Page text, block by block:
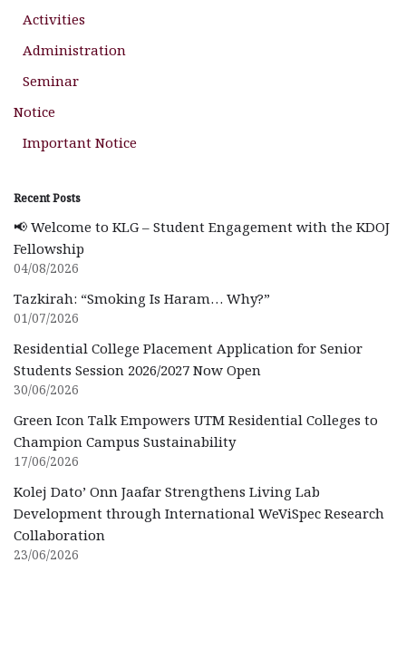
Activities
Administration
Seminar
Notice
Important Notice
Recent Posts
📢 Welcome to KLG – Student Engagement with the KDOJ
Fellowship
04/08/2026
Tazkirah: “Smoking Is Haram… Why?”
01/07/2026
Residential College Placement Application for Senior
Students Session 2026/2027 Now Open
30/06/2026
Green Icon Talk Empowers UTM Residential Colleges to
Champion Campus Sustainability
17/06/2026
Kolej Dato’ Onn Jaafar Strengthens Living Lab
Development through International WeViSpec Research
Collaboration
23/06/2026